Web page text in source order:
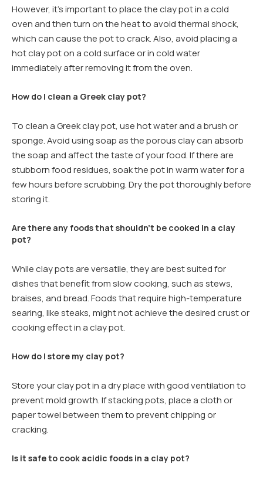
However, it’s important to place the clay pot in a cold
oven and then turn on the heat to avoid thermal shock,
which can cause the pot to crack. Also, avoid placing a
hot clay pot on a cold surface or in cold water
immediately after removing it from the oven.
How do I clean a Greek clay pot?
To clean a Greek clay pot, use hot water and a brush or
sponge. Avoid using soap as the porous clay can absorb
the soap and affect the taste of your food. If there are
stubborn food residues, soak the pot in warm water for a
few hours before scrubbing. Dry the pot thoroughly before
storing it.
Are there any foods that shouldn’t be cooked in a clay
pot?
While clay pots are versatile, they are best suited for
dishes that benefit from slow cooking, such as stews,
braises, and bread. Foods that require high-temperature
searing, like steaks, might not achieve the desired crust or
cooking effect in a clay pot.
How do I store my clay pot?
Store your clay pot in a dry place with good ventilation to
prevent mold growth. If stacking pots, place a cloth or
paper towel between them to prevent chipping or
cracking.
Is it safe to cook acidic foods in a clay pot?